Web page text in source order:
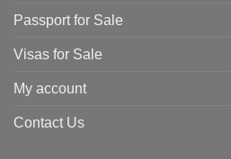
Passport for Sale
Visas for Sale
My account
Contact Us